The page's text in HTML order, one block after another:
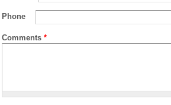
Phone
Comments *